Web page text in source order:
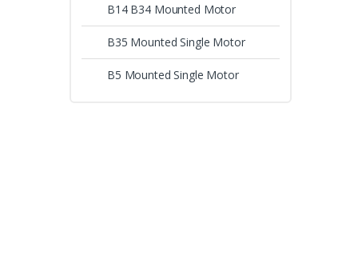
B14 B34 Mounted Motor
B35 Mounted Single Motor
B5 Mounted Single Motor